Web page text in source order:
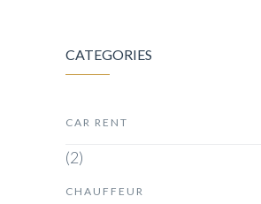
CATEGORIES
CAR RENT
(2)
CHAUFFEUR